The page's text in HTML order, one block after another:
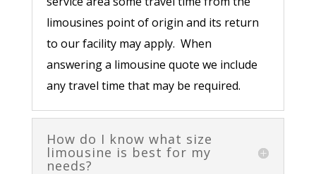
limousines point of origin and its return
to our facility may apply. When
answering a limousine quote we include
any travel time that may be required.
How do I know what size
limousine is best for my
needs?